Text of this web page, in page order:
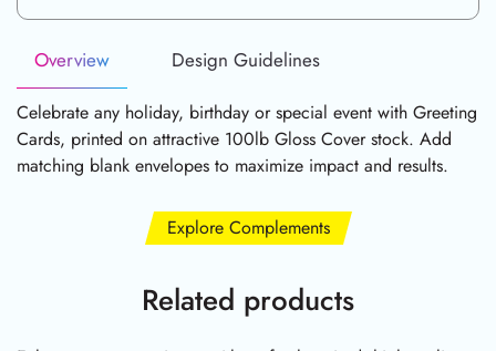
Overview Design Guidelines
Celebrate any holiday, birthday or special event with Greeting
Cards, printed on attractive 100lb Gloss Cover stock. Add
matching blank envelopes to maximize impact and results.
Explore Complements
Related products